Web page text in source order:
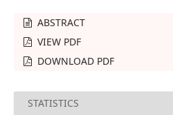
ABSTRACT
VIEW PDF
DOWNLOAD PDF
STATISTICS